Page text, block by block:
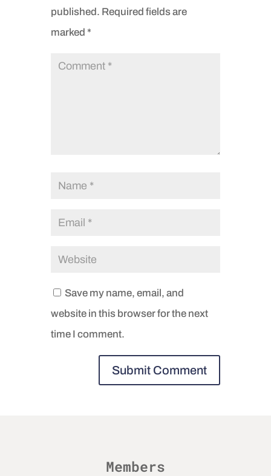
published. Required fields are
marked *
Save my name, email, and
website in this browser for the next
time I comment.
Members